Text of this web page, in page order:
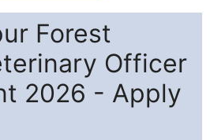
Forest
Officer
2026 - Apply